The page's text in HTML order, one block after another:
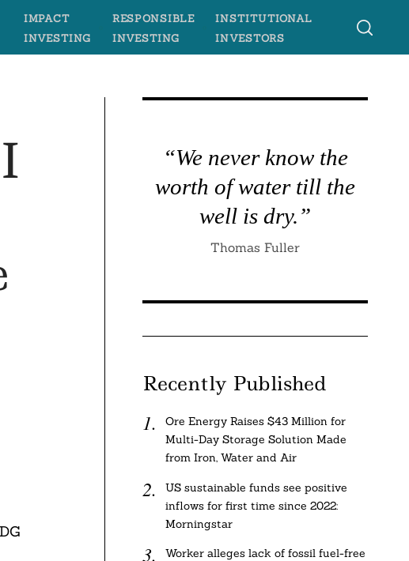
IMPACT
INVESTING
RESPONSIBLE
INVESTING
INSTITUTIONAL
INVESTORS
“We never know the
worth of water till the
well is dry.”
Thomas Fuller
Recently Published
Ore Energy Raises $43 Million for
Multi-Day Storage Solution Made
from Iron, Water and Air
US sustainable funds see positive
inflows for first time since 2022:
Morningstar
Worker alleges lack of fossil fuel-free